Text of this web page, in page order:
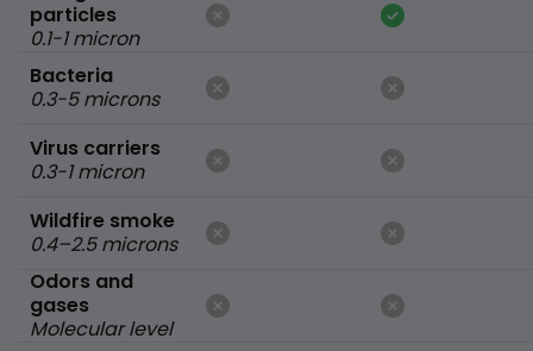
particles
0.1-1 micron
Bacteria
0.3-5 microns
Virus carriers
0.3-1 micron
Wildfire smoke
0.4–2.5 microns
Odors and
gases
Molecular level